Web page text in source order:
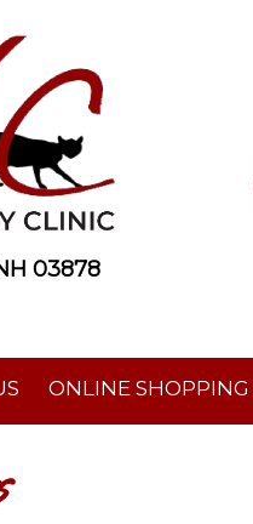
03878
ONLINE SHOPPING